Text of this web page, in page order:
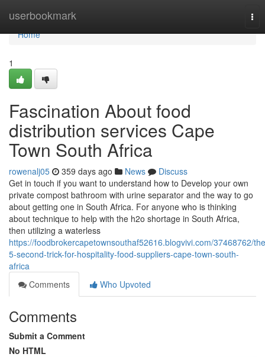
userbookmark
Home
Home
1
Fascination About food
distribution services Cape
Town South Africa
rowenalj05 359 days ago News
Discuss
Get in touch if you want to understand how to Develop your own
private compost bathroom with urine separator and the way to go
about getting one in South Africa. For anyone who is thinking
about technique to help with the h2o shortage in South Africa,
then utilizing a waterless
https://foodbrokercapetownsouthaf52616.blogvivi.com/37468762/
5-second-trick-for-hospitality-food-suppliers-cape-town-south-
africa
Comments
Who Upvoted
Comments
Submit a Comment
No HTML